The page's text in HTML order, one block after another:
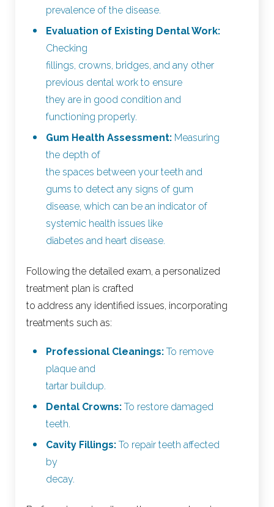
prevalence of the disease.
Evaluation of Existing Dental Work:
Checking
fillings, crowns, bridges, and any other
previous dental work to ensure
they are in good condition and
functioning properly.
Gum Health Assessment: Measuring
the depth of
the spaces between your teeth and
gums to detect any signs of gum
disease, which can be an indicator of
systemic health issues like
diabetes and heart disease.
Following the detailed exam, a personalized
treatment plan is crafted
to address any identified issues, incorporating
treatments such as:
Professional Cleanings: To remove
plaque and
tartar buildup.
Dental Crowns: To restore damaged
teeth.
Cavity Fillings: To repair teeth affected
by
decay.